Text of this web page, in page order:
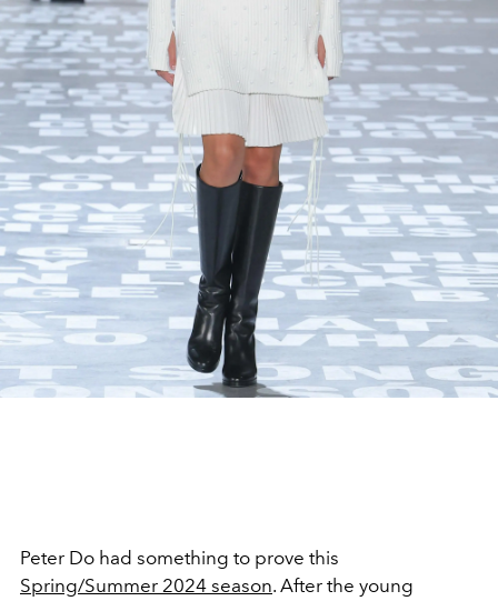
Peter Do had something to prove this
Spring/Summer 2024 season. After the young